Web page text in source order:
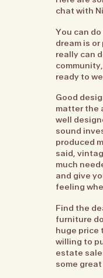
chat with
You can
dream is
really can
ready to
Good
matter the
well
sound
produced
said,
much
and give
feeling
Find the
furniture
huge price
willing to
estate
some